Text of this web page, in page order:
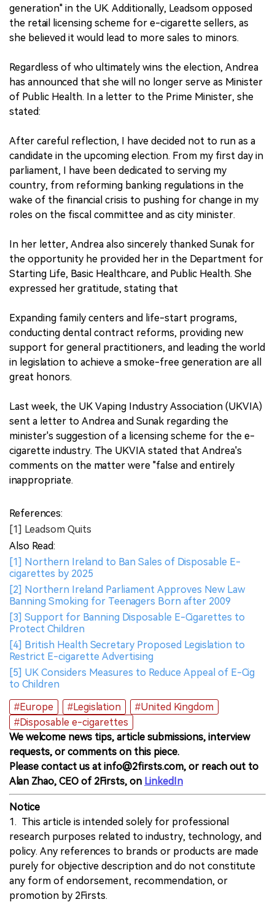
generation" in the UK. Additionally, Leadsom opposed
the retail licensing scheme for e-cigarette sellers, as
she believed it would lead to more sales to minors.
Regardless of who ultimately wins the election, Andrea
has announced that she will no longer serve as Minister
of Public Health. In a letter to the Prime Minister, she
stated:
After careful reflection, I have decided not to run as a
candidate in the upcoming election. From my first day in
parliament, I have been dedicated to serving my
country, from reforming banking regulations in the
wake of the financial crisis to pushing for change in my
roles on the fiscal committee and as city minister.
In her letter, Andrea also sincerely thanked Sunak for
the opportunity he provided her in the Department for
Starting Life, Basic Healthcare, and Public Health. She
expressed her gratitude, stating that
Expanding family centers and life-start programs,
conducting dental contract reforms, providing new
support for general practitioners, and leading the world
in legislation to achieve a smoke-free generation are all
great honors.
Last week, the UK Vaping Industry Association (UKVIA)
sent a letter to Andrea and Sunak regarding the
minister's suggestion of a licensing scheme for the e-
cigarette industry. The UKVIA stated that Andrea's
comments on the matter were "false and entirely
inappropriate.
References:
[1] Leadsom Quits
Also Read:
[1] Northern Ireland to Ban Sales of Disposable E-
cigarettes by 2025
[2] Northern Ireland Parliament Approves New Law
Banning Smoking for Teenagers Born after 2009
[3] Support for Banning Disposable E-Cigarettes to
Protect Children
[4] British Health Secretary Proposed Legislation to
Restrict E-cigarette Advertising
[5] UK Considers Measures to Reduce Appeal of E-Cig
to Children
#Europe
#Legislation
#United Kingdom
#Disposable e-cigarettes
We welcome news tips, article submissions, interview
requests, or comments on this piece.
Please contact us at info@2firsts.com, or reach out to
Alan Zhao, CEO of 2Firsts, on LinkedIn
Notice
1. This article is intended solely for professional
research purposes related to industry, technology, and
policy. Any references to brands or products are made
purely for objective description and do not constitute
any form of endorsement, recommendation, or
promotion by 2Firsts.